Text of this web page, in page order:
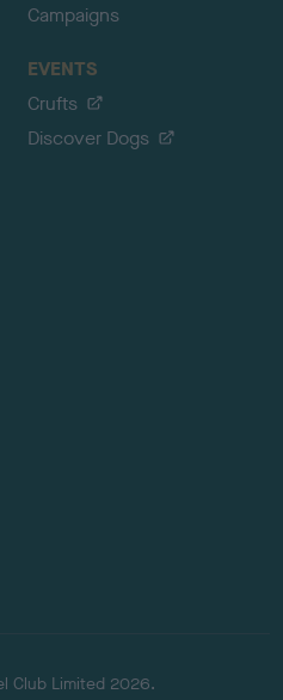
Campaigns
EVENTS
Crufts
Discover Dogs
Club Limited 2026.